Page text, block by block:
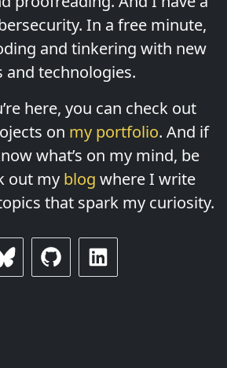
In a free minute,
and tinkering with new
and technologies.
here, you can check out
on my portfolio. And if
what’s on my mind, be
out my blog where I write
that spark my curiosity.